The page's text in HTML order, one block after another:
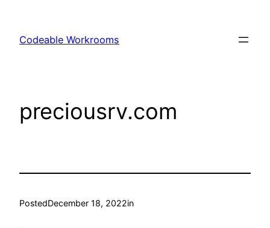
content
Codeable Workrooms
preciousrv.com
PostedDecember 18, 2022in